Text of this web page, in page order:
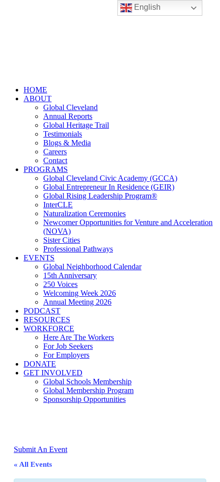
HOME
ABOUT
Global Cleveland
Annual Reports
Global Heritage Trail
Testimonials
Blogs & Media
Careers
Contact
PROGRAMS
Global Cleveland Civic Academy (GCCA)
Global Entrepreneur In Residence (GEIR)
Global Rising Leadership Program®
InterCLE
Naturalization Ceremonies
Newcomer Opportunities for Venture and Acceleration
(NOVA)
Sister Cities
Professional Pathways
EVENTS
Global Neighborhood Calendar
15th Anniversary
250 Voices
Welcoming Week 2026
Annual Meeting 2026
PODCAST
RESOURCES
WORKFORCE
Here Are The Workers
For Job Seekers
For Employers
DONATE
GET INVOLVED
Global Schools Membership
Global Membership Program
Sponsorship Opportunities
Submit An Event
« All Events
English